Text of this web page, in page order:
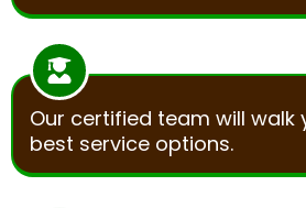
Our certified team will walk
best service options.